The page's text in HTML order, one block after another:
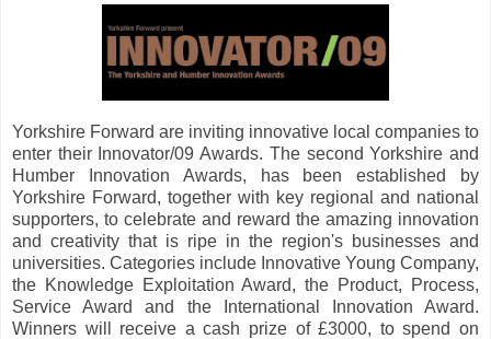
Yorkshire Forward are inviting innovative local companies to
enter their Innovator/09 Awards. The second Yorkshire and
Humber Innovation Awards, has been established by
Yorkshire Forward, together with key regional and national
supporters, to celebrate and reward the amazing innovation
and creativity that is ripe in the region's businesses and
universities. Categories include Innovative Young Company,
the Knowledge Exploitation Award, the Product, Process,
Service Award and the International Innovation Award.
Winners will receive a cash prize of £3000, to spend on